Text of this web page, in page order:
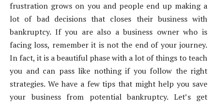
frustration grows on you and people end up making a
lot of bad decisions that closes their business with
bankruptcy. If you are also a business owner who is
facing loss, remember it is not the end of your journey.
In fact, it is a beautiful phase with a lot of things to teach
you and can pass like nothing if you follow the right
strategies. We have a few tips that might help you save
your business from potential bankruptcy. Let’s get